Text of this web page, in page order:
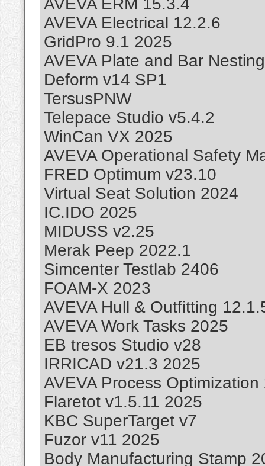
AVEVA ERM 15.3.4
AVEVA Electrical 12.2.6
GridPro 9.1 2025
AVEVA Plate and Bar
Deform v14 SP1
TersusPNW
Telepace Studio v5.4.2
WinCan VX 2025
AVEVA Operational Safety
FRED Optimum v23.10
Virtual Seat Solution 2024
IC.IDO 2025
MIDUSS v2.25
Merak Peep 2022.1
Simcenter Testlab 2406
FOAM-X 2023
AVEVA Hull & Outfitting
AVEVA Work Tasks 2025
EB tresos Studio v28
IRRICAD v21.3 2025
AVEVA Process Optimization
Flaretot v1.5.11 2025
KBC SuperTarget v7
Fuzor v11 2025
Body Manufacturing Stamp